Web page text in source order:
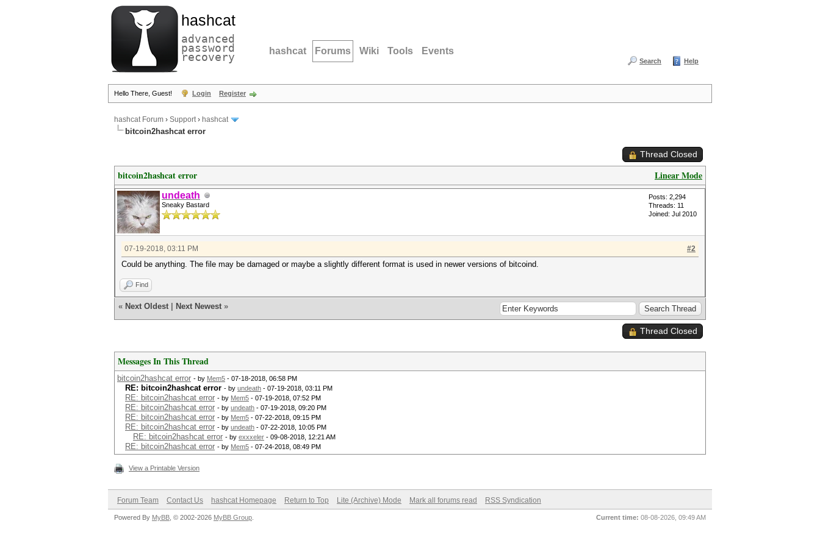
hashcat
advanced
password
recovery hashcat Forums Wiki Tools Events
Search Help
Hello There, Guest! Login Register
hashcat Forum › Support› hashcat
bitcoin2hashcat error
Thread Closed
Linear Mode
bitcoin2hashcat error
undeath
Sneaky Bastard
Posts: 2,294
Threads: 11
Joined: Jul 2010
#2
07-19-2018, 03:11 PM
Could be anything. The file may be damaged or maybe a slightly different format is used in newer versions of bitcoind.
Find
« Next Oldest Next Newest »
Thread Closed
Messages In This Thread
bitcoin2hashcat error - by Mem5 - 07-18-2018, 06:58 PM
RE: bitcoin2hashcat error - by undeath - 07-19-2018, 03:11 PM
RE: bitcoin2hashcat error - by Mem5 - 07-19-2018, 07:52 PM
RE: bitcoin2hashcat error - by undeath - 07-19-2018, 09:20 PM
RE: bitcoin2hashcat error - by Mem5 - 07-22-2018, 09:15 PM
RE: bitcoin2hashcat error - by undeath - 07-22-2018, 10:05 PM
RE: bitcoin2hashcat error - by exxxeler - 09-08-2018, 12:21 AM
RE: bitcoin2hashcat error - by Mem5 - 07-24-2018, 08:49 PM
View a Printable Version
Forum Team Contact Us hashcat Homepage Return to Top Lite (Archive) Mode Mark all forums read RSS Syndication
Current time: 08-08-2026, 09:49 AM
Powered By MyBB , © 2002-2026 MyBB Group